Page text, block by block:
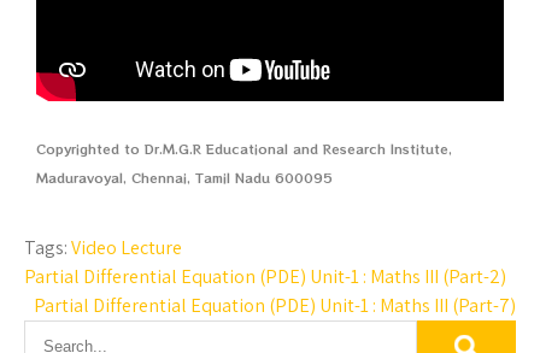
Copyrighted to Dr.M.G.R Educational and Research Institute,
Maduravoyal, Chennai, Tamil Nadu 600095
Tags:Video Lecture
Partial Differential Equation (PDE) Unit-1 : Maths III (Part-2)
Partial Differential Equation (PDE) Unit-1 : Maths III (Part-7)